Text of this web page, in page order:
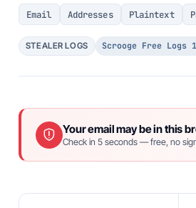
Email Addresses Plaintext
STEALER LOGS Scrooge Free Logs
Your email may be in this
Check in 5 seconds — free, no